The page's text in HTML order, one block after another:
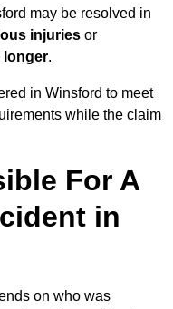
may be resolved in
injuries or
longer.
in Winsford to meet
while the claim
For A
in
on who was